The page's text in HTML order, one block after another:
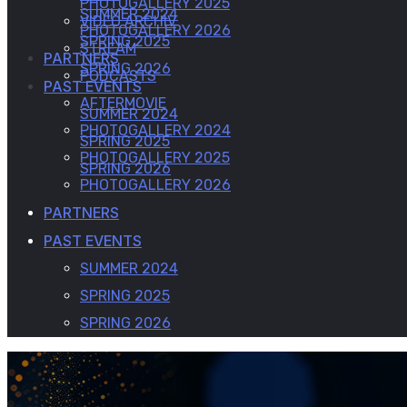
SUMMER 2024
SPRING 2025
SPRING 2026
PHOTOGALLERY 2026
PARTNERS
PAST EVENTS
SUMMER 2024
SPRING 2025
SPRING 2026
VIDEO ARCHIV
STREAM
PODCASTS
AFTERMOVIE
PHOTOGALLERY 2024
PHOTOGALLERY 2025
PHOTOGALLERY 2026
PARTNERS
PAST EVENTS
SUMMER 2024
SPRING 2025
SPRING 2026